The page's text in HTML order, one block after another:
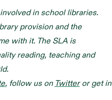
in school libraries.
provision and the
with it. The SLA is
reading, teaching and
, follow us on Twitteror get in